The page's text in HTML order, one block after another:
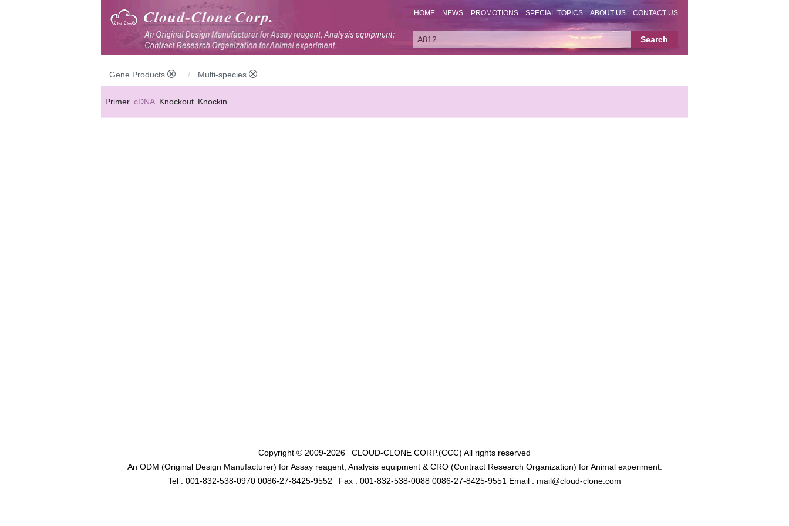
HOME NEWS PROMOTIONS SPECIAL TOPICS ABOUT US CONTACT US
Gene Products Multi-species
Primer cDNA Knockout Knockin
Copyright © 2009-2026 CLOUD-CLONE CORP.(CCC) All rights reserved
An ODM (Original Design Manufacturer) for Assay reagent, Analysis equipment & CRO (Contract Research Organization) for Animal experiment.
Tel : 001-832-538-0970 0086-27-8425-9552
Fax : 001-832-538-0088 0086-27-8425-9551 Email : mail@cloud-clone.com